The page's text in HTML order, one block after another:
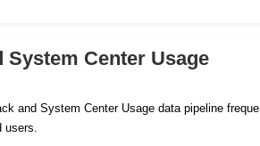
Center Usage
and System Center Usage data pipeline
users.